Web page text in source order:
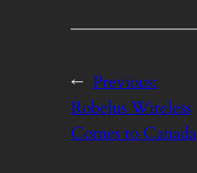
← Previous:
Robelus Wireless
Comes to Canada